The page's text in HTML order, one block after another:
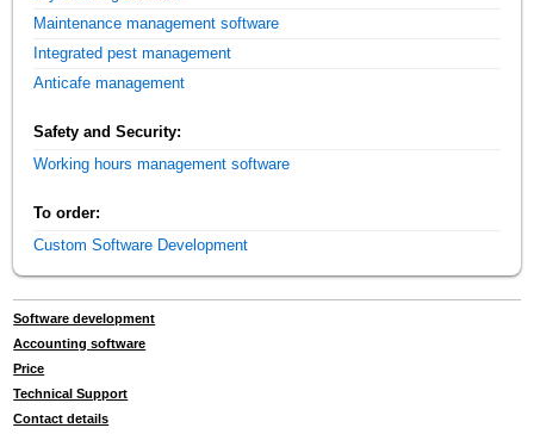
Maintenance management software
Integrated pest management
Anticafe management
Safety and Security:
Working hours management software
To order:
Custom Software Development
Software development
Accounting software
Price
Technical Support
Contact details